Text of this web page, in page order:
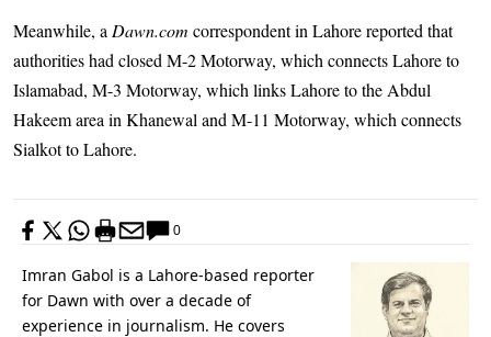
Meanwhile, a Dawn.com correspondent in Lahore reported that
authorities had closed M-2 Motorway, which connects Lahore to
Islamabad, M-3 Motorway, which links Lahore to the Abdul
Hakeem area in Khanewal and M-11 Motorway, which connects
Sialkot to Lahore.
0
Imran Gabol is a Lahore-based reporter
for Dawn with over a decade of
experience in journalism. He covers